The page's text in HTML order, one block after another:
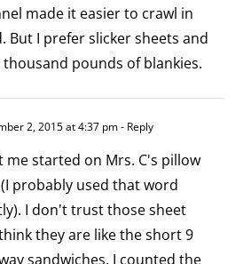
made it easier to crawl in
But I prefer slicker sheets and
thousand pounds of blankies.
2, 2015 at 4:37 pm- Reply
me started on Mrs. C's pillow
probably used that word
I don't trust those sheet
they are like the short 9
sandwiches. I counted the